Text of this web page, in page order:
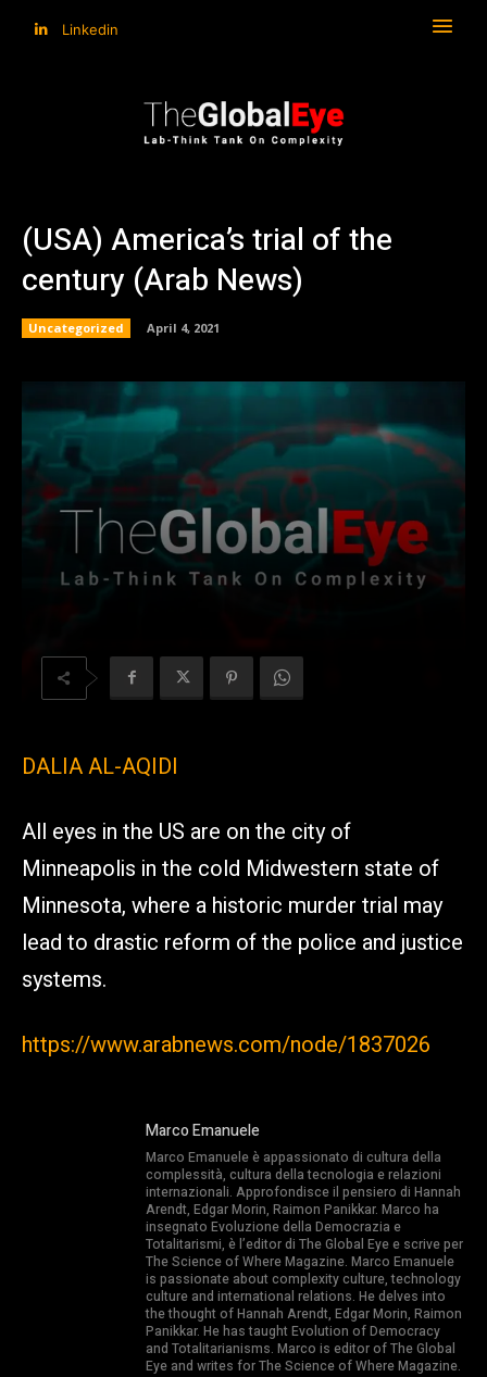
Linkedin
(USA) America’s trial of the
century (Arab News)
Uncategorized April 4, 2021
DALIA AL-AQIDI
All eyes in the US are on the city of
Minneapolis in the cold Midwestern state of
Minnesota, where a historic murder trial may
lead to drastic reform of the police and justice
systems.
https://www.arabnews.com/node/1837026
Marco Emanuele
Marco Emanuele è appassionato di cultura della
complessità, cultura della tecnologia e relazioni
internazionali. Approfondisce il pensiero di Hannah
Arendt, Edgar Morin, Raimon Panikkar. Marco ha
insegnato Evoluzione della Democrazia e
Totalitarismi, è l’editor di The Global Eye e scrive per
The Science of Where Magazine. Marco Emanuele
is passionate about complexity culture, technology
culture and international relations. He delves into
the thought of Hannah Arendt, Edgar Morin, Raimon
Panikkar. He has taught Evolution of Democracy
and Totalitarianisms. Marco is editor of The Global
Eye and writes for The Science of Where Magazine.